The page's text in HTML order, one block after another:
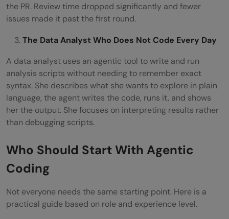
the PR. Review time dropped significantly and fewer
issues made it past the first round.
The Data Analyst Who Does Not Code Every Day
A data analyst uses an agentic tool to write and run
analysis scripts without needing to remember exact
syntax. She describes what she wants to explore in plain
language, the agent writes the code, runs it, and shows
her the output. She focuses on interpreting results rather
than debugging scripts.
Who Should Start With Agentic
Coding
Not everyone needs the same starting point. Here is a
practical guide based on role and experience level.